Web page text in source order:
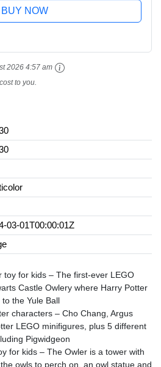
BUY NOW
2026 4:57 am
to you.
03-01T00:00:01Z
toy for kids – The first-ever LEGO
Castle Owlery where Harry Potter
the Yule Ball
characters – Cho Chang, Argus
LEGO minifigures, plus 5 different
Pigwidgeon
for kids – The Owler is a tower with
owls to perch on, an owl statue and